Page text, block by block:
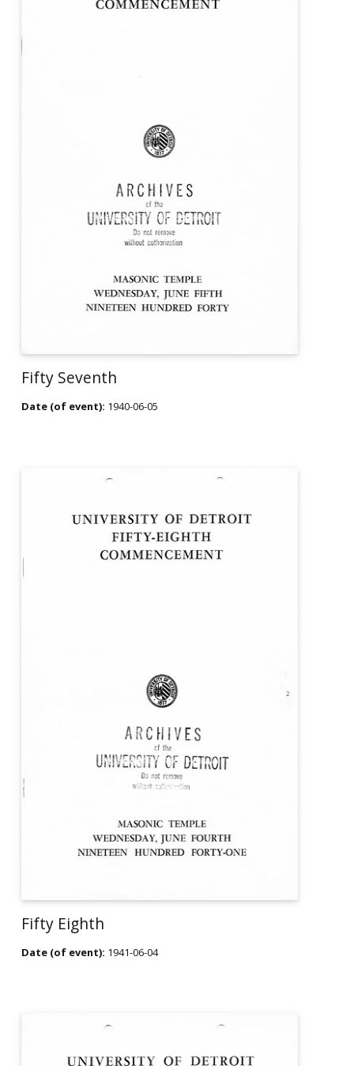
Fifty Seventh
Date (of event): 1940-06-05
Fifty Eighth
Date (of event): 1941-06-04